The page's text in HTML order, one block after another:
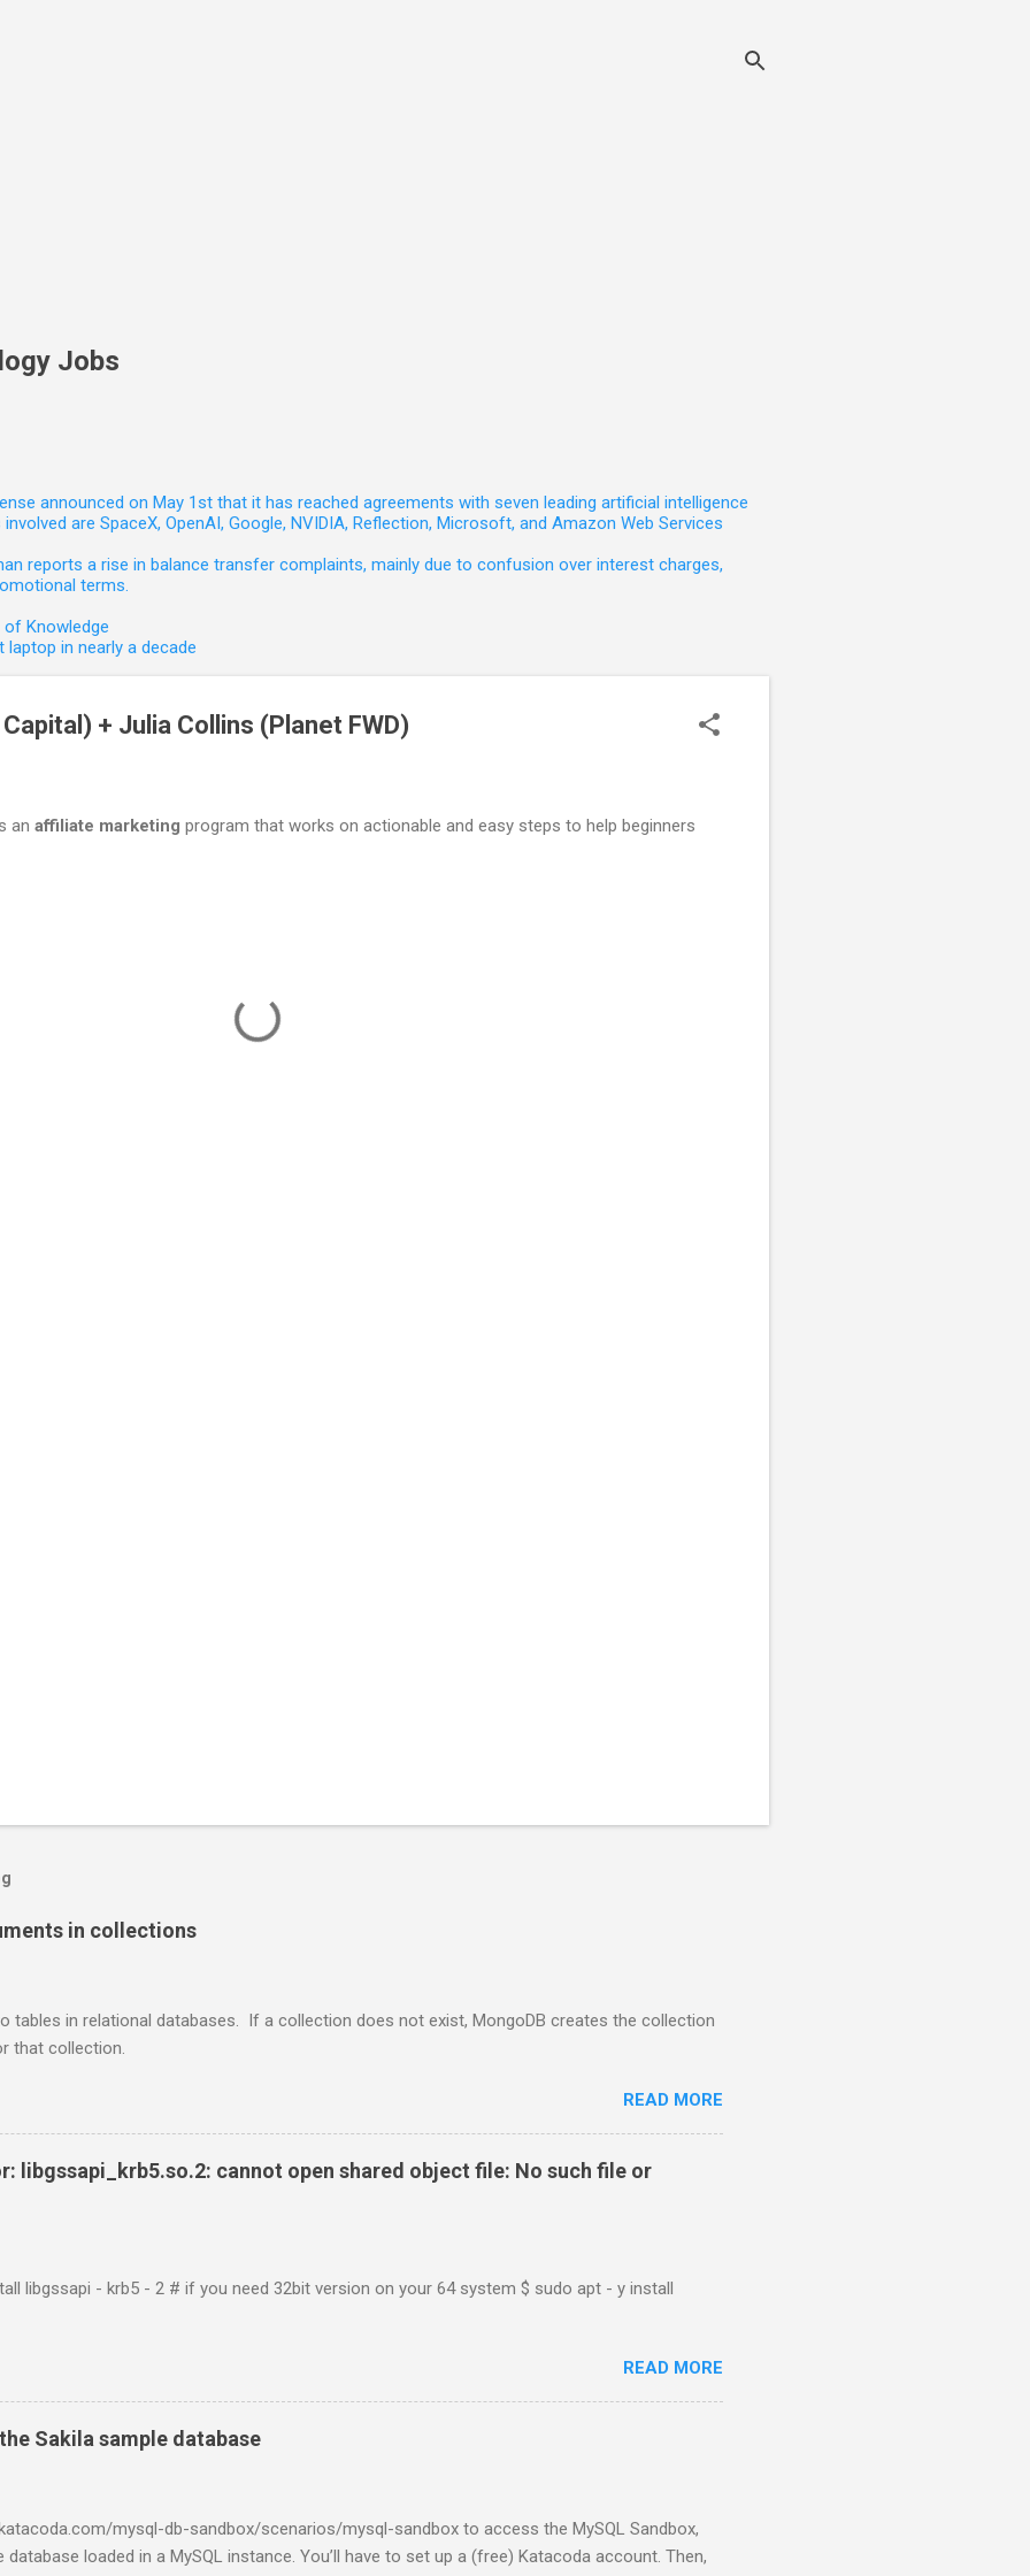
Jobs
announced on May 1st that it has reached agreements with seven leading artificial intelligence
are SpaceX, OpenAI, Google, NVIDIA, Reflection, Microsoft, and Amazon Web Services
reports a rise in balance transfer complaints, mainly due to confusion over interest charges,
terms.
of Knowledge
in nearly a decade
+ Julia Collins (Planet FWD)
an affiliate marketing program that works on actionable and easy steps to help beginners
in collections
tables in relational databases. If a collection does not exist, MongoDB creates the collection
that collection.
READ MORE
libgssapi_krb5.so.2: cannot open shared object file: No such file or
libgssapi - krb5 - 2 # if you need 32bit version on your 64 system $ sudo apt - y install
READ MORE
Sakila sample database
mysql-db-sandbox/scenarios/mysql-sandbox to access the MySQL Sandbox,
loaded in a MySQL instance. You’ll have to set up a (free) Katacoda account. Then,